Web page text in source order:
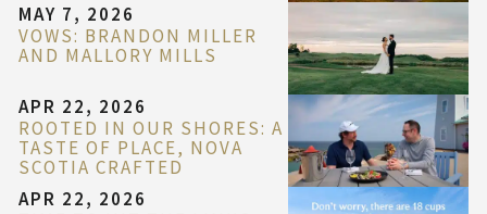
MAY 7, 2026
VOWS: BRANDON MILLER
AND MALLORY MILLS
APR 22, 2026
ROOTED IN OUR SHORES: A
TASTE OF PLACE, NOVA
SCOTIA CRAFTED
APR 22, 2026